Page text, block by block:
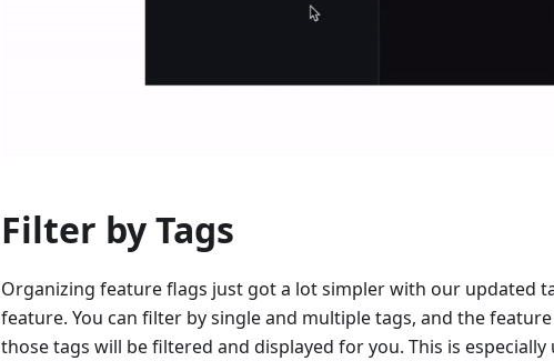
Filter by Tags
Organizing feature flags just got a lot simpler with our updated
feature. You can filter by single and multiple tags, and the
those tags will be filtered and displayed for you. This is especially